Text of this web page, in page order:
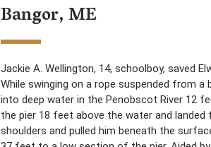
Bangor, ME
Jackie A. Wellington, 14, schoolboy, saved
While swinging on a rope suspended from a
into deep water in the Penobscot River 12
the pier 18 feet above the water and
shoulders and pulled him beneath the